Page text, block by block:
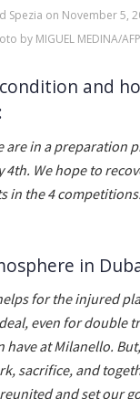
Spezia on November 5,
by MIGUEL MEDINA/
and
are in a preparation
We hope to
in the 4
in
for the injured
even for double
have at Milanello.
sacrifice, and
and set our